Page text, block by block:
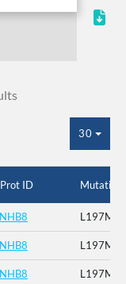
30
ID Mutation
L197M
L197M
L197M